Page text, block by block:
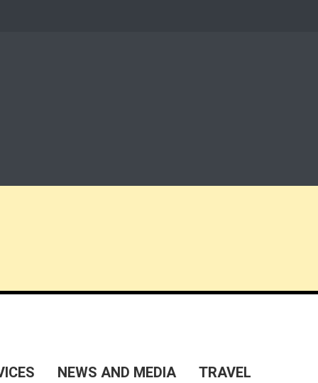
NEWS AND MEDIA TRAVEL